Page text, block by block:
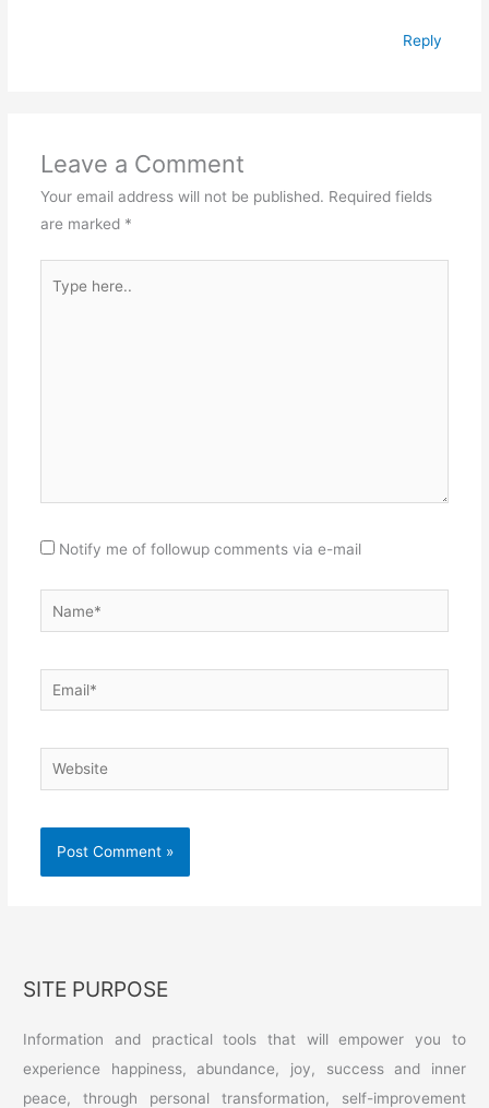
Reply
Leave a Comment
Your email address will not be published. Required fields
are marked *
here..
Notify me of followup comments via e-mail
Name*
Email*
Website
SITE PURPOSE
Information and practical tools that will empower you to
experience happiness, abundance, joy, success and inner
peace, through personal transformation, self-improvement